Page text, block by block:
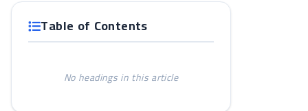
Table of Contents
No headings in this article